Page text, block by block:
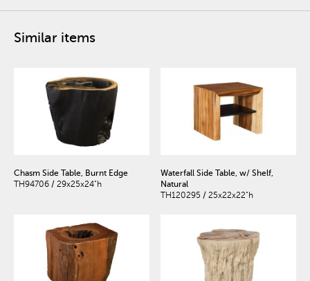
Similar items
Chasm Side Table, Burnt Edge
TH94706 / 29x25x24"h
Waterfall Side Table, w/ Shelf,
Natural
TH120295 / 25x22x22"h